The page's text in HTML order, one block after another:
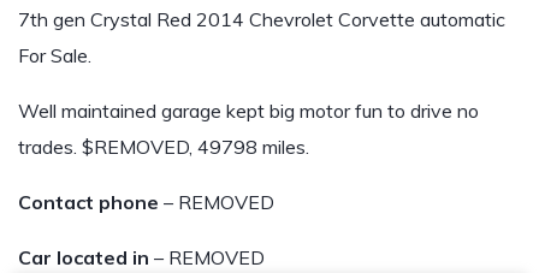
7th gen Crystal Red 2014 Chevrolet Corvette automatic
For Sale.
Well maintained garage kept big motor fun to drive no
trades. $REMOVED, 49798 miles.
Contact phone – REMOVED
Car located in – REMOVED